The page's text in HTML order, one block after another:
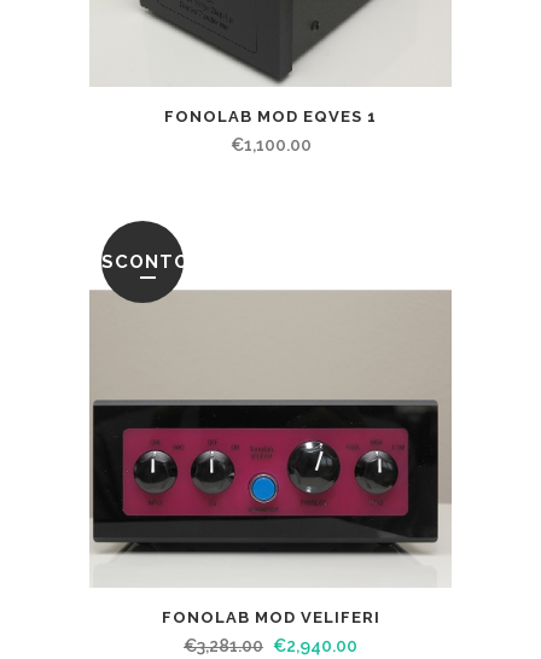
FONOLAB MOD EQVES 1
€1,100.00
SCONTO
FONOLAB MOD VELIFERI
€3,281.00 €2,940.00